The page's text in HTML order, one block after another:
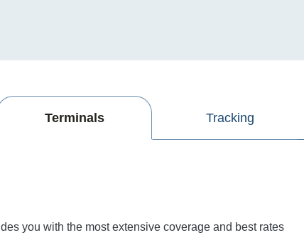
Terminals Tracking
you with the most extensive coverage and best rates